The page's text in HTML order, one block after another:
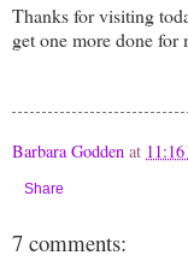
Thanks for visiting
get one more done for
Barbara Godden at
Share
7 comments: